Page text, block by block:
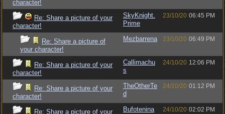
character!
Re: Share a picture of your
character!
SkyKnight.
Prime
23/10/20 06:45 PM
Re: Share a picture of
your character!
Mezbarrena 23/10/20 06:49 PM
Re: Share a picture of your
character!
Callimachu
s
24/10/20 12:06 PM
Re: Share a picture of your
character!
TheOtherTe
d
24/10/20 01:12 PM
Re: Share a picture of your
Bufotenina 24/10/20 02:02 PM